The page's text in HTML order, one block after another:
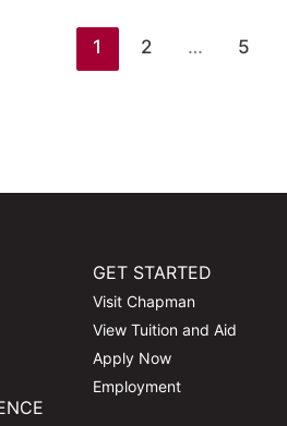
1 2 … 5
GET STARTED
Visit Chapman
View Tuition and Aid
Apply Now
Employment